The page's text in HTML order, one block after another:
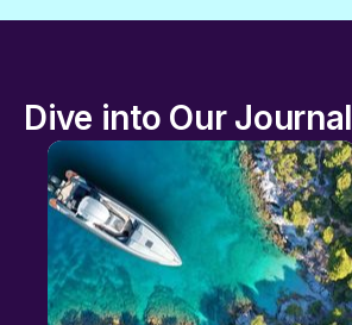
Dive into Our Journal